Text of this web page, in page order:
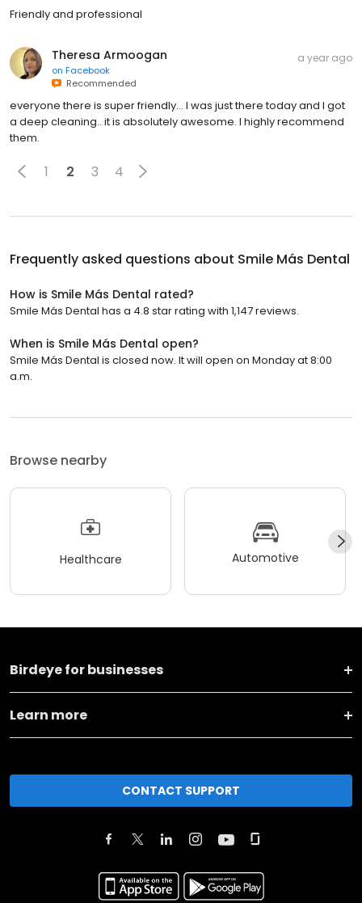
Friendly and professional
Theresa Armoogan
on Facebook
Recommended
a year ago
everyone there is super friendly… I was just there today and I got
a deep cleaning.. it is absolutely awesome. I highly recommend
them.
1 2 3 4
Frequently asked questions about Smile Más Dental
How is Smile Más Dental rated?
Smile Más Dental has a 4.8 star rating with 1,147 reviews.
When is Smile Más Dental open?
Smile Más Dental is closed now. It will open on Monday at 8:00
a.m.
Browse nearby
Healthcare Automotive
Birdeye for businesses
Learn more
CONTACT SUPPORT